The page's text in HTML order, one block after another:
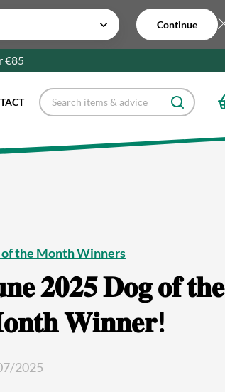
Continue
€85
of the Month Winners
𝟐𝟎𝟐𝟓 𝐃𝐨𝐠 𝐨𝐟 𝐭𝐡𝐞
𝐖𝐢𝐧𝐧𝐞𝐫!
2025